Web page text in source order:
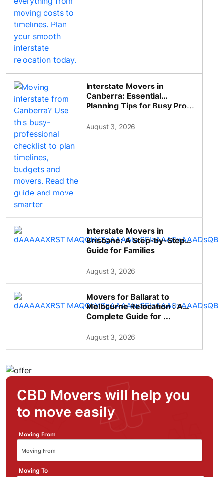
Interstate Movers in
Canberra: Essential
Planning Tips for Busy Pro...
August 3, 2026
Interstate Movers in
Brisbane: A Step-by-Step
Guide for Families
August 3, 2026
Movers for Ballarat to
Melbourne Relocation : A
Complete Guide for ...
August 3, 2026
CBD Movers will help you
to move easily
Moving From
Moving To